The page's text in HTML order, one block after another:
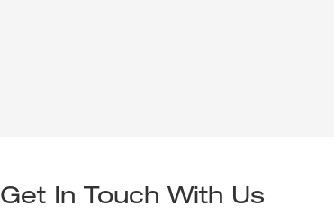
Get In Touch With Us